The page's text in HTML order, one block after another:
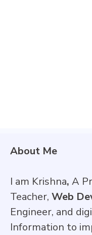
About Me
I am Krishna, A
Teacher, Web
Engineer, and
Information to